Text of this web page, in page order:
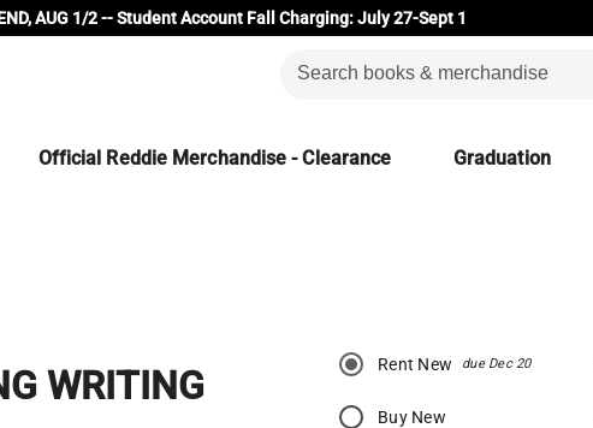
AUG 1/2 -- Student Account Fall Charging: July 27-Sept 1
Official Reddie Merchandise - Clearance Graduation
WRITING Rent New due Dec 20
Buy New